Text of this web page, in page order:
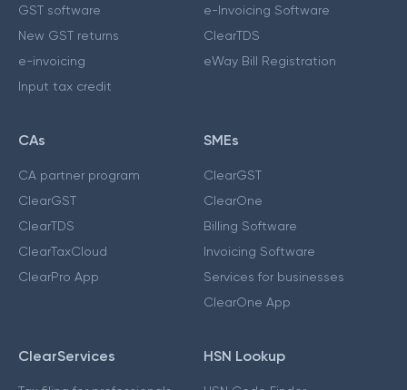
GST software
New GST returns
e-invoicing
Input tax credit
e-Invoicing Software
ClearTDS
eWay Bill Registration
CAs
CA partner program
ClearGST
ClearTDS
ClearTaxCloud
ClearPro App
SMEs
ClearGST
ClearOne
Billing Software
Invoicing Software
Services for businesses
ClearOne App
ClearServices HSN Lookup